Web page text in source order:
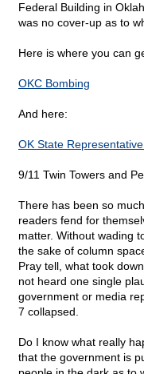
Federal Building in
was no cover-up as to
Here is where you can
OKC Bombing
And here:
OK State
9/11 Twin Towers and
There has been so
readers fend for
matter. Without wading
the sake of column
Pray tell, what took
not heard one single
government or media
7 collapsed.
Do I know what really
that the government is